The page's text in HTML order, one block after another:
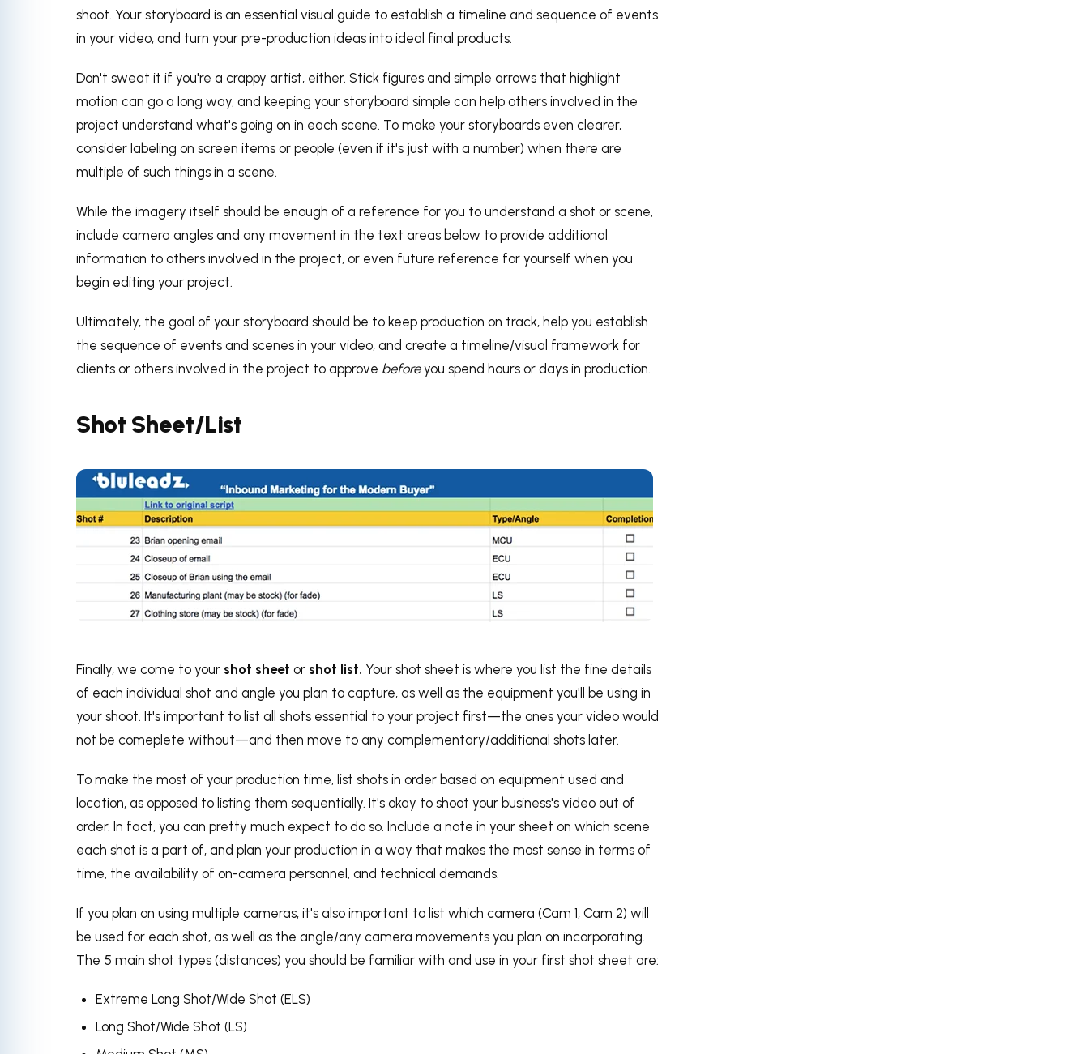
shoot. Your storyboard is an essential visual guide to establish a timeline and sequence of events
in your video, and turn your pre-production ideas into ideal final products.
Don't sweat it if you're a crappy artist, either. Stick figures and simple arrows that highlight
motion can go a long way, and keeping your storyboard simple can help others involved in the
project understand what's going on in each scene. To make your storyboards even clearer,
consider labeling on screen items or people (even if it's just with a number) when there are
multiple of such things in a scene.
While the imagery itself should be enough of a reference for you to understand a shot or scene,
include camera angles and any movement in the text areas below to provide additional
information to others involved in the project, or even future reference for yourself when you
begin editing your project.
Ultimately, the goal of your storyboard should be to keep production on track, help you establish
the sequence of events and scenes in your video, and create a timeline/visual framework for
clients or others involved in the project to approve beforeyou spend hours or days in production.
Shot Sheet/List
Finally, we come to your shot sheet or shot list. Your shot sheet is where you list the fine details
of each individual shot and angle you plan to capture, as well as the equipment you'll be using in
your shoot. It's important to list all shots essential to your project first—the ones your video would
not be comeplete without—and then move to any complementary/additional shots later.
To make the most of your production time, list shots in order based on equipment used and
location, as opposed to listing them sequentially. It's okay to shoot your business's video out of
order. In fact, you can pretty much expect to do so. Include a note in your sheet on which scene
each shot is a part of, and plan your production in a way that makes the most sense in terms of
time, the availability of on-camera personnel, and technical demands.
If you plan on using multiple cameras, it's also important to list which camera (Cam 1, Cam 2) will
be used for each shot, as well as the angle/any camera movements you plan on incorporating.
The 5 main shot types (distances) you should be familiar with and use in your first shot sheet are:
Extreme Long Shot/Wide Shot (ELS)
Long Shot/Wide Shot (LS)